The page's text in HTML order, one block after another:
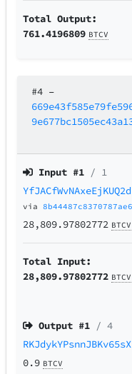
Total Output:
761.4196809 BTCV
#4 –
Input #1 / 1
via
28,809.97802772 BTCV
Total Input:
28,809.97802772 BTCV
Output #1 / 4
0.9 BTCV